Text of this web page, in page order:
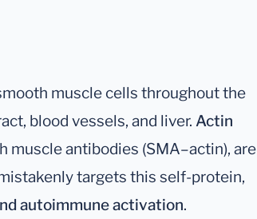
muscle cells throughout the
blood vessels, and liver. Actin
muscle antibodies (SMA–actin), are
targets this self-protein,
autoimmune activation.